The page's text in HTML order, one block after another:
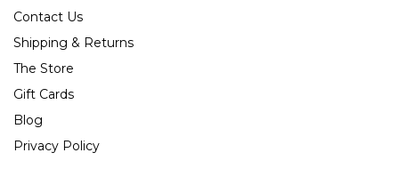
Contact Us
Shipping & Returns
The Store
Gift Cards
Blog
Privacy Policy